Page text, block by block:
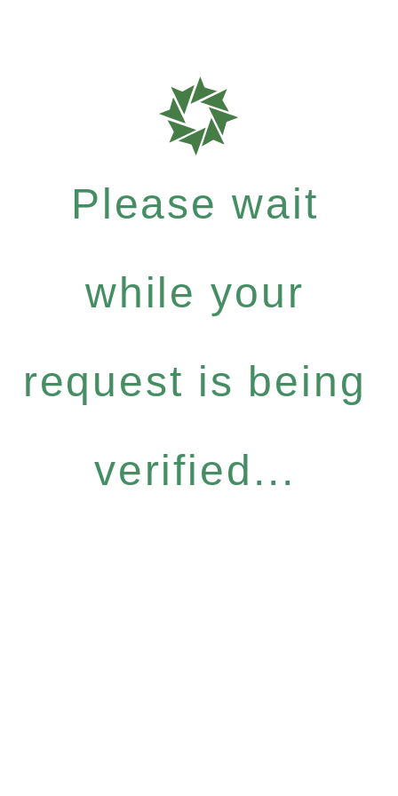
Please wait
while your
request is being
verified...